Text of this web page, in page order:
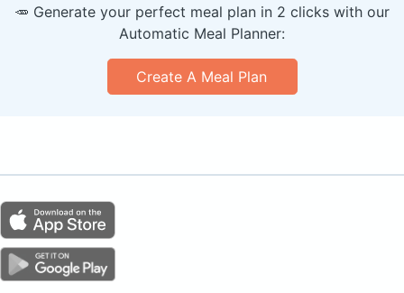
🥕 Generate your perfect meal plan in 2 clicks with our
Automatic Meal Planner:
Create A Meal Plan